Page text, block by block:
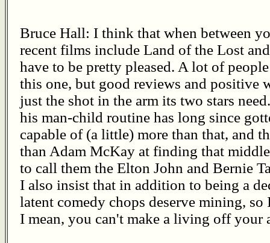
Bruce Hall: I think that when between
recent films include Land of the Lost
have to be pretty pleased. A lot of
this one, but good reviews and positive
just the shot in the arm its two stars
his man-child routine has long since
capable of (a little) more than that, and
than Adam McKay at finding that
to call them the Elton John and Bernie
I also insist that in addition to being a
latent comedy chops deserve mining,
I mean, you can't make a living off your